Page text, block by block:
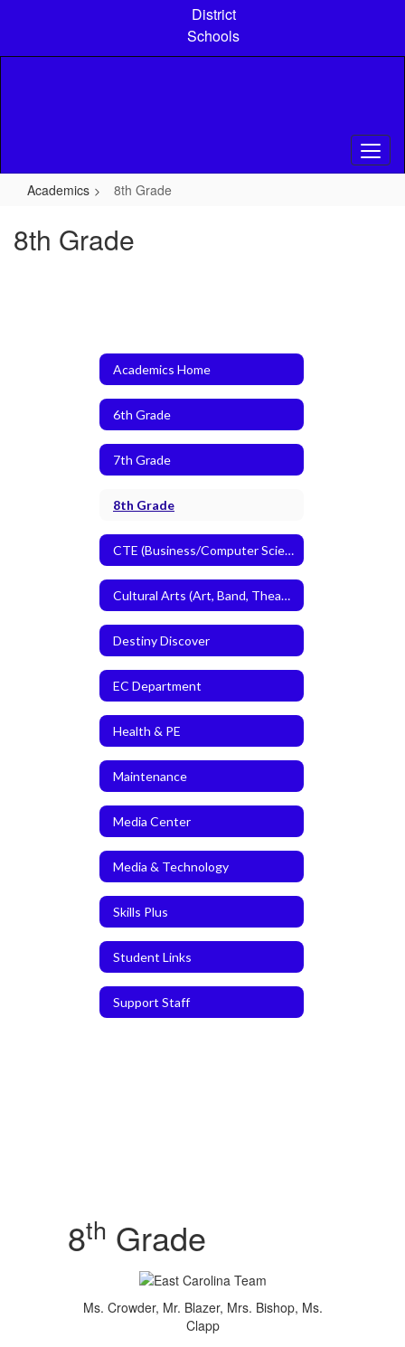
content
District
Schools
Academics 8th Grade
8th Grade
Academics Home
6th Grade
7th Grade
8th Grade
CTE (Business/Computer Science and Agriculture)
Cultural Arts (Art, Band, Theatre Arts)
Destiny Discover
EC Department
Health & PE
Maintenance
Media Center
Media & Technology
Skills Plus
Student Links
Support Staff
8th Grade
Ms. Crowder, Mr. Blazer, Mrs. Bishop, Ms.
Clapp